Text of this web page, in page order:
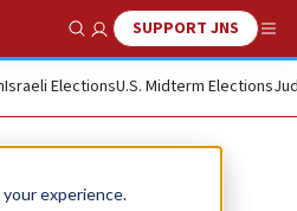
experience.
Show SearchSUPPORT JNS
Israeli ElectionsU.S. Midterm Elections